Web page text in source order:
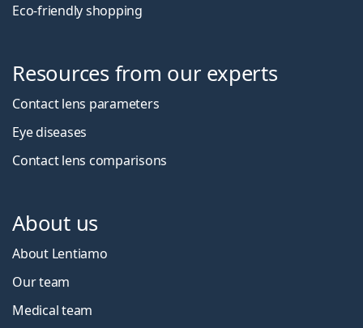
Eco-friendly shopping
Resources from our experts
Contact lens parameters
Eye diseases
Contact lens comparisons
About us
About Lentiamo
Our team
Medical team